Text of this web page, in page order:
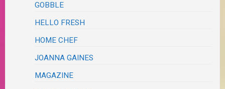
GOBBLE
HELLO FRESH
HOME CHEF
JOANNA GAINES
MAGAZINE